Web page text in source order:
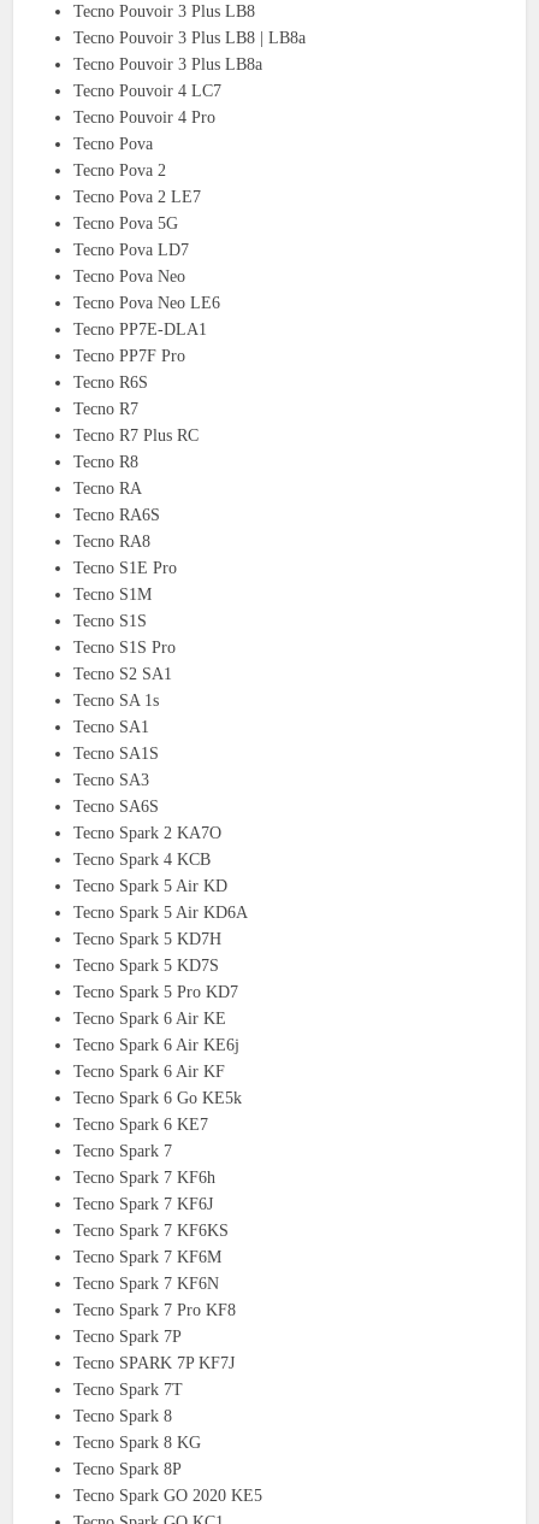
Tecno Pouvoir 3 Plus LB8
Tecno Pouvoir 3 Plus LB8 | LB8a
Tecno Pouvoir 3 Plus LB8a
Tecno Pouvoir 4 LC7
Tecno Pouvoir 4 Pro
Tecno Pova
Tecno Pova 2
Tecno Pova 2 LE7
Tecno Pova 5G
Tecno Pova LD7
Tecno Pova Neo
Tecno Pova Neo LE6
Tecno PP7E-DLA1
Tecno PP7F Pro
Tecno R6S
Tecno R7
Tecno R7 Plus RC
Tecno R8
Tecno RA
Tecno RA6S
Tecno RA8
Tecno S1E Pro
Tecno S1M
Tecno S1S
Tecno S1S Pro
Tecno S2 SA1
Tecno SA 1s
Tecno SA1
Tecno SA1S
Tecno SA3
Tecno SA6S
Tecno Spark 2 KA7O
Tecno Spark 4 KCB
Tecno Spark 5 Air KD
Tecno Spark 5 Air KD6A
Tecno Spark 5 KD7H
Tecno Spark 5 KD7S
Tecno Spark 5 Pro KD7
Tecno Spark 6 Air KE
Tecno Spark 6 Air KE6j
Tecno Spark 6 Air KF
Tecno Spark 6 Go KE5k
Tecno Spark 6 KE7
Tecno Spark 7
Tecno Spark 7 KF6h
Tecno Spark 7 KF6J
Tecno Spark 7 KF6KS
Tecno Spark 7 KF6M
Tecno Spark 7 KF6N
Tecno Spark 7 Pro KF8
Tecno Spark 7P
Tecno SPARK 7P KF7J
Tecno Spark 7T
Tecno Spark 8
Tecno Spark 8 KG
Tecno Spark 8P
Tecno Spark GO 2020 KE5